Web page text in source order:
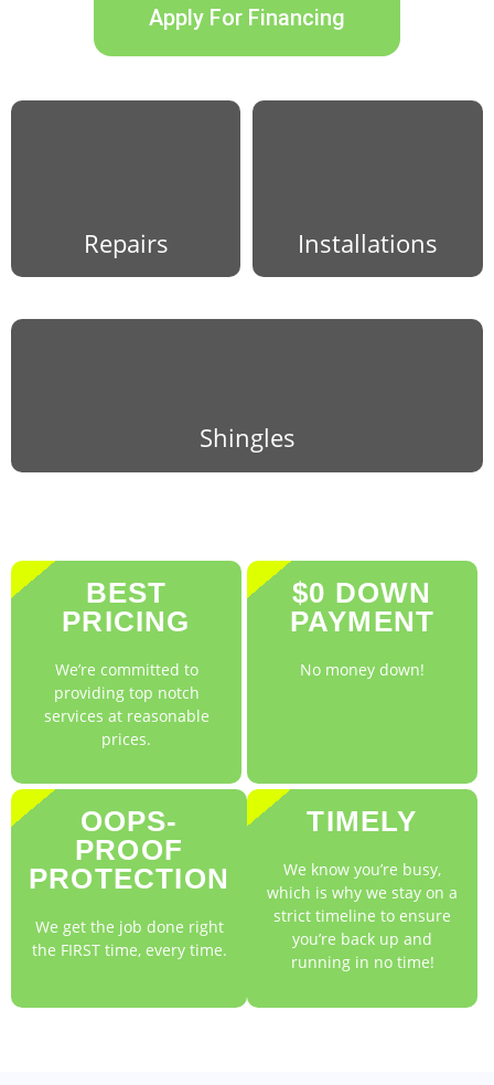
Apply For Financing
Repairs Installations
Shingles
BEST
PRICING
We’re committed to
providing top notch
services at reasonable
prices.
$0 DOWN
PAYMENT
No money down!
OOPS-
PROOF
PROTECTION
We get the job done right
the FIRST time, every time.
TIMELY
We know you’re busy,
which is why we stay on a
strict timeline to ensure
you’re back up and
running in no time!